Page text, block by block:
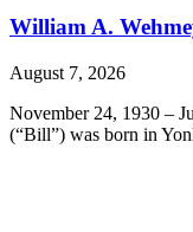
William A.
August 7, 2026
November 24, 1930 –
(“Bill”) was born in